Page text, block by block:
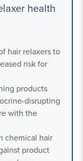
health
hair relaxers to
risk for
products
disrupting
with the
chemical hair
product